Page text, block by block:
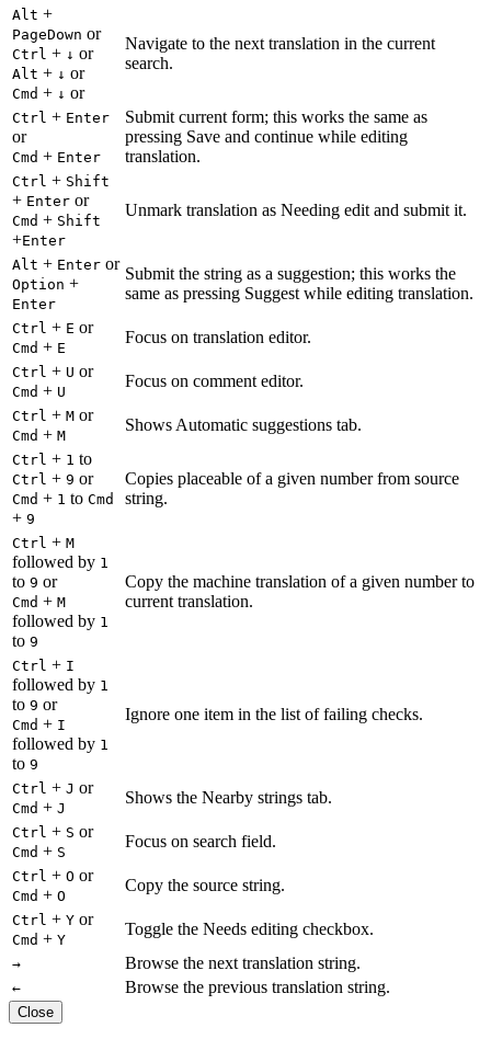
Alt +
PageDown or
Ctrl + ↓ or
Alt + ↓ or
Cmd + ↓ or
Navigate to the next translation in the current
search.
Ctrl + Enter
or
Cmd + Enter
Submit current form; this works the same as
pressing Save and continue while editing
translation.
Ctrl + Shift
+ Enter or
Cmd + Shift
+Enter
Unmark translation as Needing edit and submit it.
Alt + Enter or
Option +
Enter
Submit the string as a suggestion; this works the
same as pressing Suggest while editing translation.
Ctrl + E or
Cmd + E
Focus on translation editor.
Ctrl + U or
Cmd + U
Focus on comment editor.
Ctrl + M or
Cmd + M
Shows Automatic suggestions tab.
Ctrl + 1 to
Ctrl + 9 or
Cmd + 1 to Cmd
+ 9
Copies placeable of a given number from source
string.
Ctrl + M
followed by 1
to 9 or
Cmd + M
followed by 1
to 9
Copy the machine translation of a given number to
current translation.
Ctrl + I
followed by 1
to 9 or
Cmd + I
followed by 1
to 9
Ignore one item in the list of failing checks.
Ctrl + J or
Cmd + J
Shows the Nearby strings tab.
Ctrl + S or
Cmd + S
Focus on search field.
Ctrl + O or
Cmd + O
Copy the source string.
Ctrl + Y or
Cmd + Y
Toggle the Needs editing checkbox.
→ Browse the next translation string.
← Browse the previous translation string.
Close